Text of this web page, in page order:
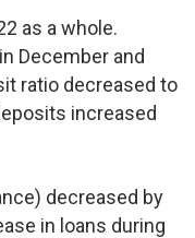
as a whole.
December and
ratio decreased to
increased
decreased by
in loans during